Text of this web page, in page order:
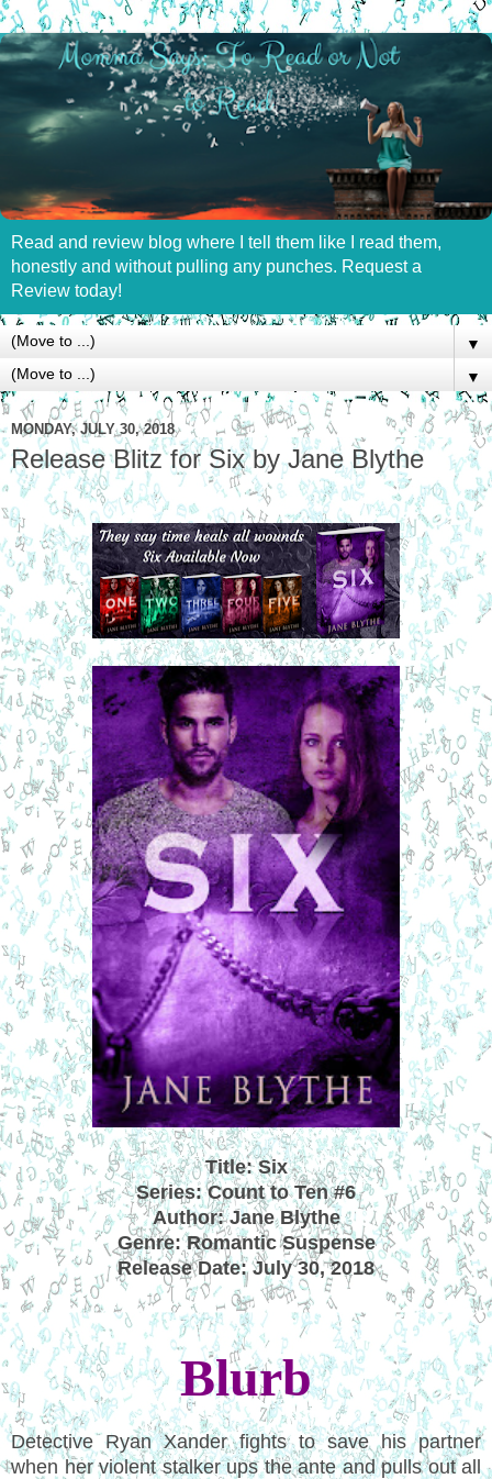
Read and review blog where I tell them like I read them,
honestly and without pulling any punches. Request a
Review today!
▼
▼
MONDAY, JULY 30, 2018
Release Blitz for Six by Jane Blythe
Title: Six
Series: Count to Ten #6
Author: Jane Blythe
Genre: Romantic Suspense
Release Date: July 30, 2018
Blurb
Detective Ryan Xander fights to save his partner
when her violent stalker ups the ante and pulls out all